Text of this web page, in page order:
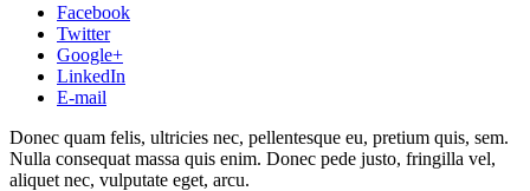
Facebook
Twitter
Google+
LinkedIn
E-mail
Donec quam felis, ultricies nec, pellentesque eu, pretium quis, sem.
Nulla consequat massa quis enim. Donec pede justo, fringilla vel,
aliquet nec, vulputate eget, arcu.